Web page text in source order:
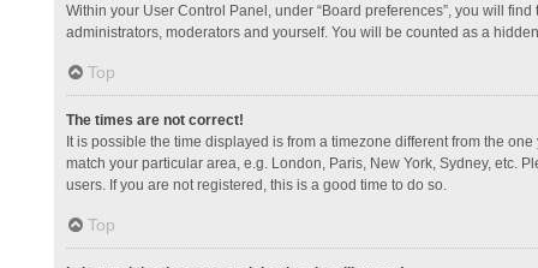
Within your User Control Panel, under “Board preferences”, you will
administrators, moderators and yourself. You will be counted as a
Top
The times are not correct!
It is possible the time displayed is from a timezone different from the
match your particular area, e.g. London, Paris, New York, Sydney, etc.
users. If you are not registered, this is a good time to do so.
Top